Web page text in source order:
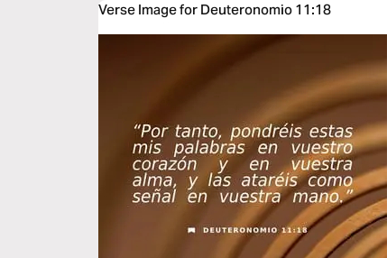
Verse Image for Deuteronomio 11:18